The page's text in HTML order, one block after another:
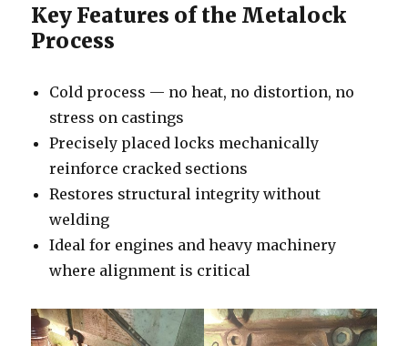
Key Features of the Metalock
Process
Cold process — no heat, no distortion, no
stress on castings
Precisely placed locks mechanically
reinforce cracked sections
Restores structural integrity without
welding
Ideal for engines and heavy machinery
where alignment is critical